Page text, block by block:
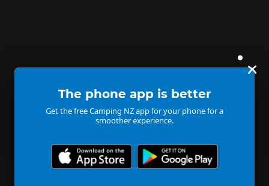
The phone app is better
Get the free Camping NZ app for your phone for a
smoother experience.